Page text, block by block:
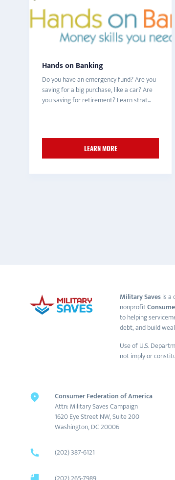
Hands on Banking
Do you have an emergency fund? Are you
saving for a big purchase, like a car? Are
you saving for retirement? Learn strat...
LEARN MORE
Military Savesis a
nonprofit
to helping
debt, and build
Use of U.S.
not imply or
Consumer Federation of America
Attn: Military Saves Campaign
1620 Eye Street NW, Suite 200
Washington, DC 20006
(202) 387-6121